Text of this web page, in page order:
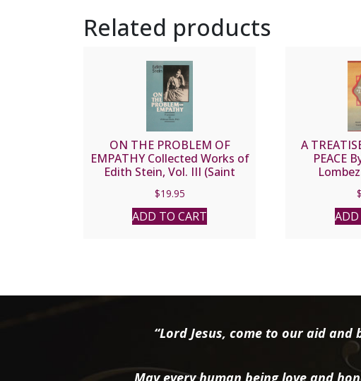
Related products
ON THE PROBLEM OF
EMPATHY Collected Works of
Edith Stein, Vol. III (Saint
Cross).
$19.95
ADD TO CART
A
PEACE
$
ADD
“Lord Jesus, come to our aid
May every human being love and